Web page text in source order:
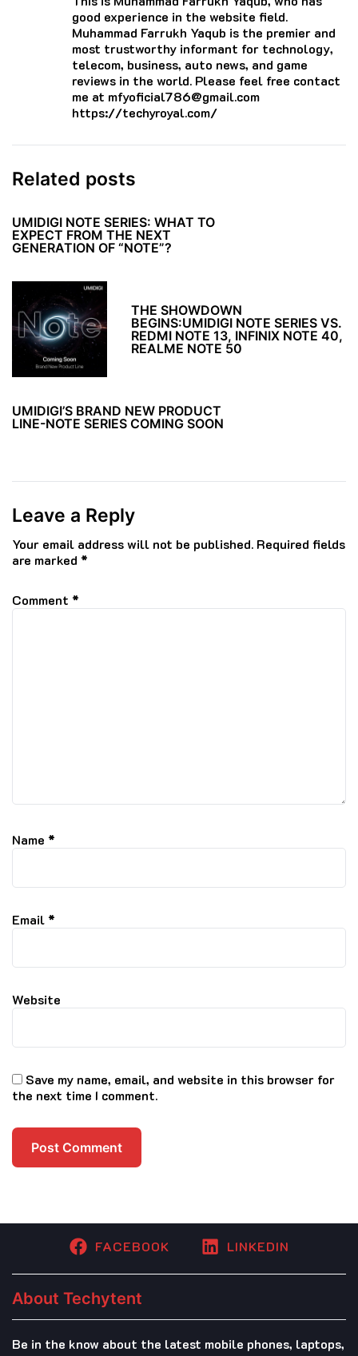
good experience in the website field.
Muhammad Farrukh Yaqub is the premier and
most trustworthy informant for technology,
telecom, business, auto news, and game
reviews in the world. Please feel free contact
me at mfyoficial786@gmail.com
https://techyroyal.com/
Related posts
UMIDIGI NOTE SERIES: WHAT TO
EXPECT FROM THE NEXT
GENERATION OF “NOTE”?
THE SHOWDOWN
BEGINS:UMIDIGI NOTE SERIES VS.
REDMI NOTE 13, INFINIX NOTE 40,
REALME NOTE 50
UMIDIGI’S BRAND NEW PRODUCT
LINE-NOTE SERIES COMING SOON
Leave a Reply
Your email address will not be published. Required fields
are marked *
Comment *
Name *
Email *
Website
Save my name, email, and website in this browser for
the next time I comment.
FACEBOOK LINKEDIN
About Techytent
Be in the know about the latest mobile phones, laptops,